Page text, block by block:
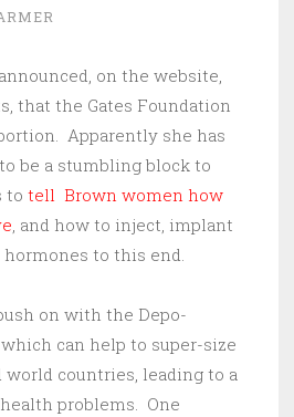
on the website,
that the Gates Foundation
Apparently she has
be a stumbling block to
to tell Brown women how
, and how to inject, implant
to this end.
on with the Depo-
can help to super-size
countries, leading to a
problems. One